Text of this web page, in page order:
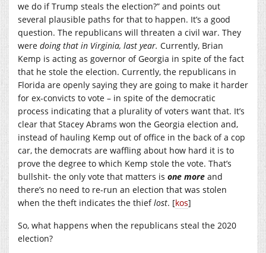
we do if Trump steals the election?” and points out
several plausible paths for that to happen. It’s a good
question. The republicans will threaten a civil war. They
were doing that in Virginia, last year. Currently, Brian
Kemp is acting as governor of Georgia in spite of the fact
that he stole the election. Currently, the republicans in
Florida are openly saying they are going to make it harder
for ex-convicts to vote – in spite of the democratic
process indicating that a plurality of voters want that. It’s
clear that Stacey Abrams won the Georgia election and,
instead of hauling Kemp out of office in the back of a cop
car, the democrats are waffling about how hard it is to
prove the degree to which Kemp stole the vote. That’s
bullshit- the only vote that matters is one more and
there’s no need to re-run an election that was stolen
when the theft indicates the thieflost. [kos]
So, what happens when the republicans steal the 2020
election?